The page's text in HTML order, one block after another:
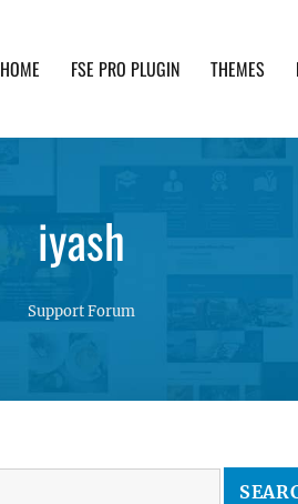
HOME FSE PRO PLUGIN THEMES
iyash
Support Forum